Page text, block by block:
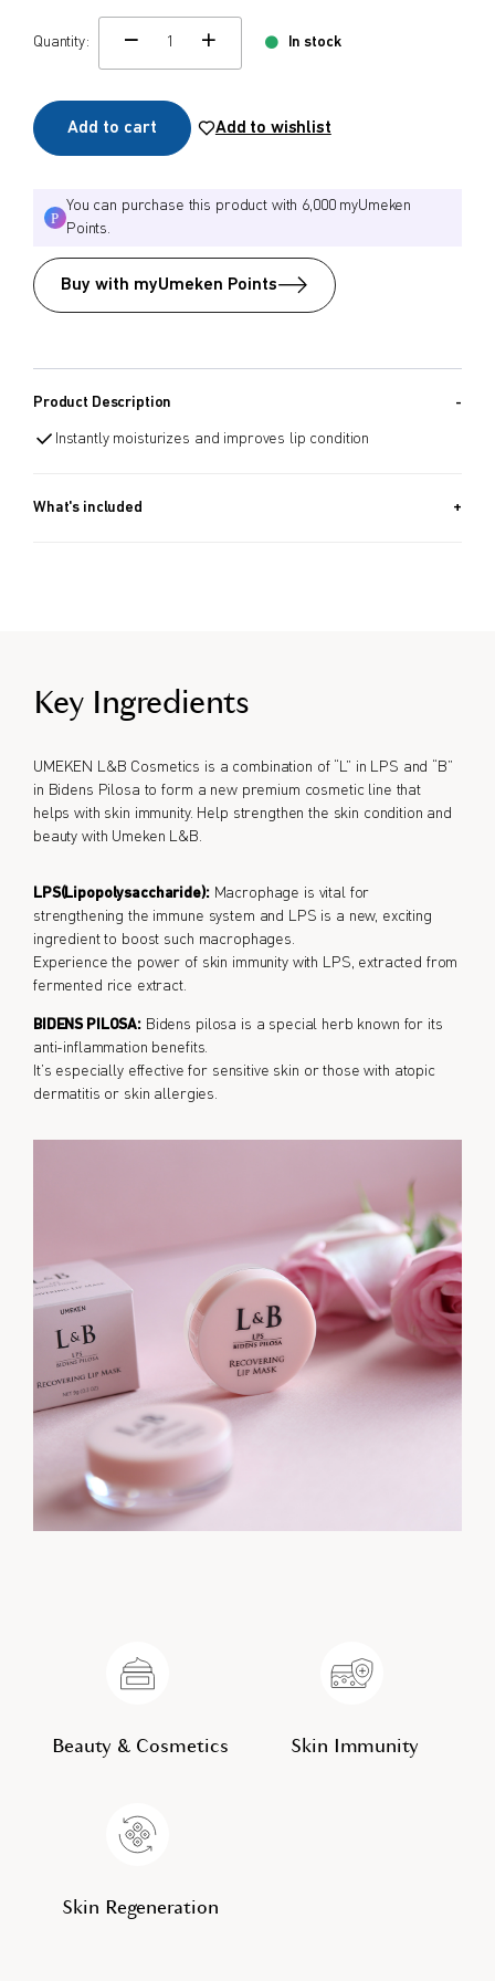
Quantity:
change quamtity
In stock
Add to cart Add to wishlist
You can purchase this product with 6,000 myUmeken
Points.
Buy with myUmeken Points
Product Description
Instantly moisturizes and improves lip condition
What's included
Key Ingredients
UMEKEN L&B Cosmetics is a combination of “L” in LPS and “B”
in Bidens Pilosa to form a new premium cosmetic line that
helps with skin immunity. Help strengthen the skin condition and
beauty with Umeken L&B.
LPS(Lipopolysaccharide):Macrophage is vital for
strengthening the immune system and LPS is a new, exciting
ingredient to boost such macrophages.
Experience the power of skin immunity with LPS, extracted from
fermented rice extract.
BIDENS PILOSA: Bidens pilosa is a special herb known for its
anti-inflammation benefits.
It’s especially effective for sensitive skin or those with atopic
dermatitis or skin allergies.
Beauty & Cosmetics Skin Immunity
Skin Regeneration
from price
$
to price
Search